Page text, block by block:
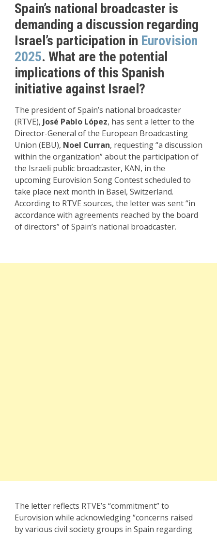
Spain’s national broadcaster is
demanding a discussion regarding
Israel’s participation in Eurovision
2025. What are the potential
implications of this Spanish
initiative against Israel?
The president of Spain’s national broadcaster
(RTVE), José Pablo López, has sent a letter to the
Director-General of the European Broadcasting
Union (EBU), Noel Curran, requesting “a discussion
within the organization” about the participation of
the Israeli public broadcaster, KAN, in the
upcoming Eurovision Song Contest scheduled to
take place next month in Basel, Switzerland.
According to RTVE sources, the letter was sent “in
accordance with agreements reached by the board
of directors” of Spain’s national broadcaster.
The letter reflects RTVE’s “commitment” to
Eurovision while acknowledging “concerns raised
by various civil society groups in Spain regarding